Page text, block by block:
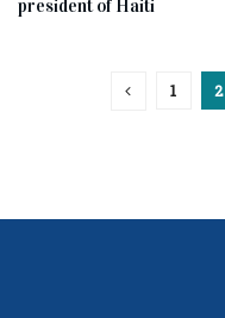
president of Haiti
1 2